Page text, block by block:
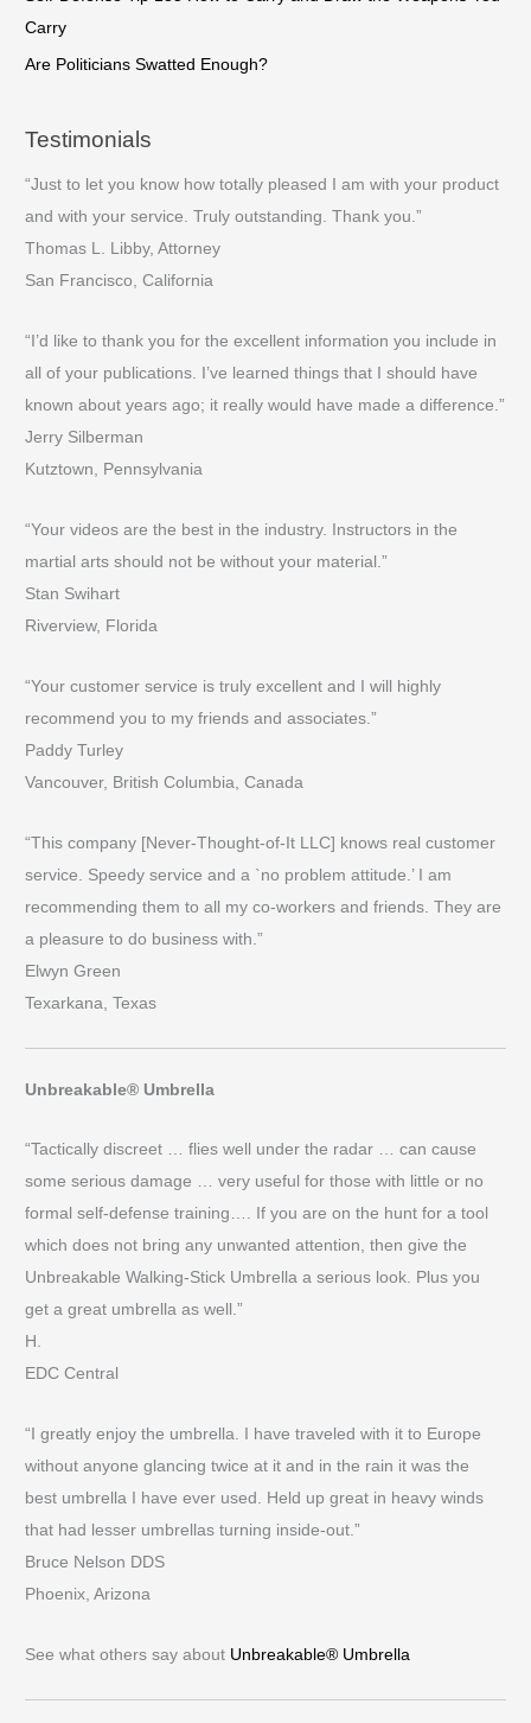
Carry
Are Politicians Swatted Enough?
Testimonials
“Just to let you know how totally pleased I am with your product
and with your service. Truly outstanding. Thank you.”
Thomas L. Libby, Attorney
San Francisco, California
“I’d like to thank you for the excellent information you include in
all of your publications. I’ve learned things that I should have
known about years ago; it really would have made a difference.”
Jerry Silberman
Kutztown, Pennsylvania
“Your videos are the best in the industry. Instructors in the
martial arts should not be without your material.”
Stan Swihart
Riverview, Florida
“Your customer service is truly excellent and I will highly
recommend you to my friends and associates.”
Paddy Turley
Vancouver, British Columbia, Canada
“This company [Never-Thought-of-It LLC] knows real customer
service. Speedy service and a `no problem attitude.’ I am
recommending them to all my co-workers and friends. They are
a pleasure to do business with.”
Elwyn Green
Texarkana, Texas
Unbreakable® Umbrella
“Tactically discreet … flies well under the radar … can cause
some serious damage … very useful for those with little or no
formal self-defense training…. If you are on the hunt for a tool
which does not bring any unwanted attention, then give the
Unbreakable Walking-Stick Umbrella a serious look. Plus you
get a great umbrella as well.”
H.
EDC Central
“I greatly enjoy the umbrella. I have traveled with it to Europe
without anyone glancing twice at it and in the rain it was the
best umbrella I have ever used. Held up great in heavy winds
that had lesser umbrellas turning inside-out.”
Bruce Nelson DDS
Phoenix, Arizona
See what others say about Unbreakable® Umbrella